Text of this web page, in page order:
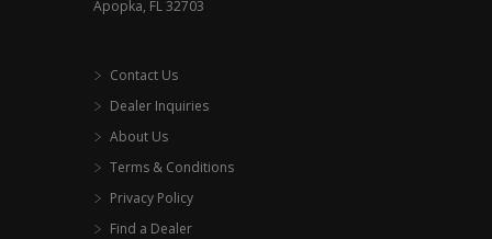
Apopka, FL 32703
Contact Us
Dealer Inquiries
About Us
Terms & Conditions
Privacy Policy
Find a Dealer